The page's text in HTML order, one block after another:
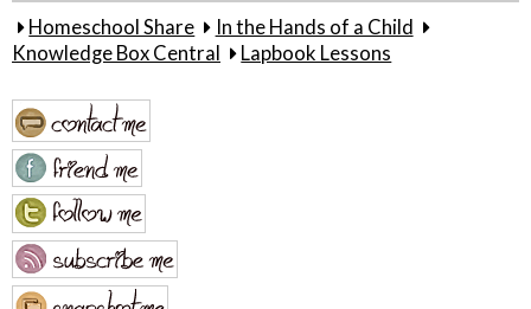
Homeschool Share
In the Hands of a Child
Knowledge Box Central
Lapbook Lessons